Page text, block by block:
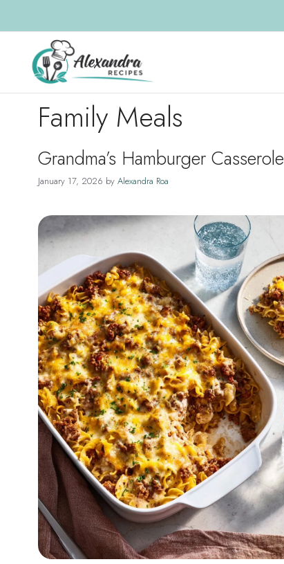
to
content
Family Meals
Grandma’s Hamburger Casserole
January 17, 2026 by Alexandra Roa